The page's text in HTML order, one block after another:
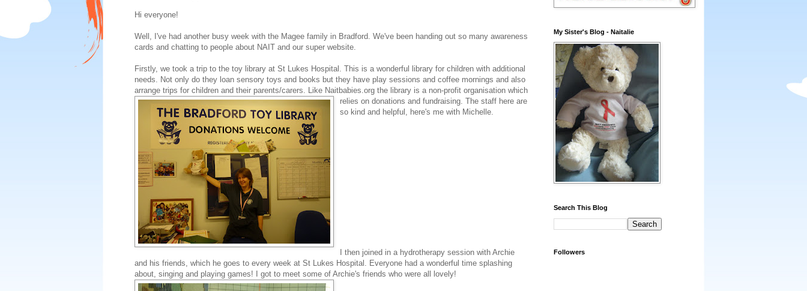
Hi everyone!
Well, I've had another busy week with the Magee family in Bradford. We've been handing out so many awareness
cards and chatting to people about NAIT and our super website.
Firstly, we took a trip to the toy library at St Lukes Hospital. This is a wonderful library for children with additional
needs. Not only do they loan sensory toys and books but they have play sessions and coffee mornings and also
arrange trips for children and their parents/carers. Like Naitbabies.org the library is a non-profit organisation which
relies on donations and fundraising. The staff here are
so kind and helpful, here's me with Michelle.
I then joined in a hydrotherapy session with Archie
and his friends, which he goes to every week at St Lukes Hospital. Everyone had a wonderful time splashing
about, singing and playing games! I got to meet some of Archie's friends who were all lovely!
My Sister's Blog - Naitalie
Search This Blog
Followers